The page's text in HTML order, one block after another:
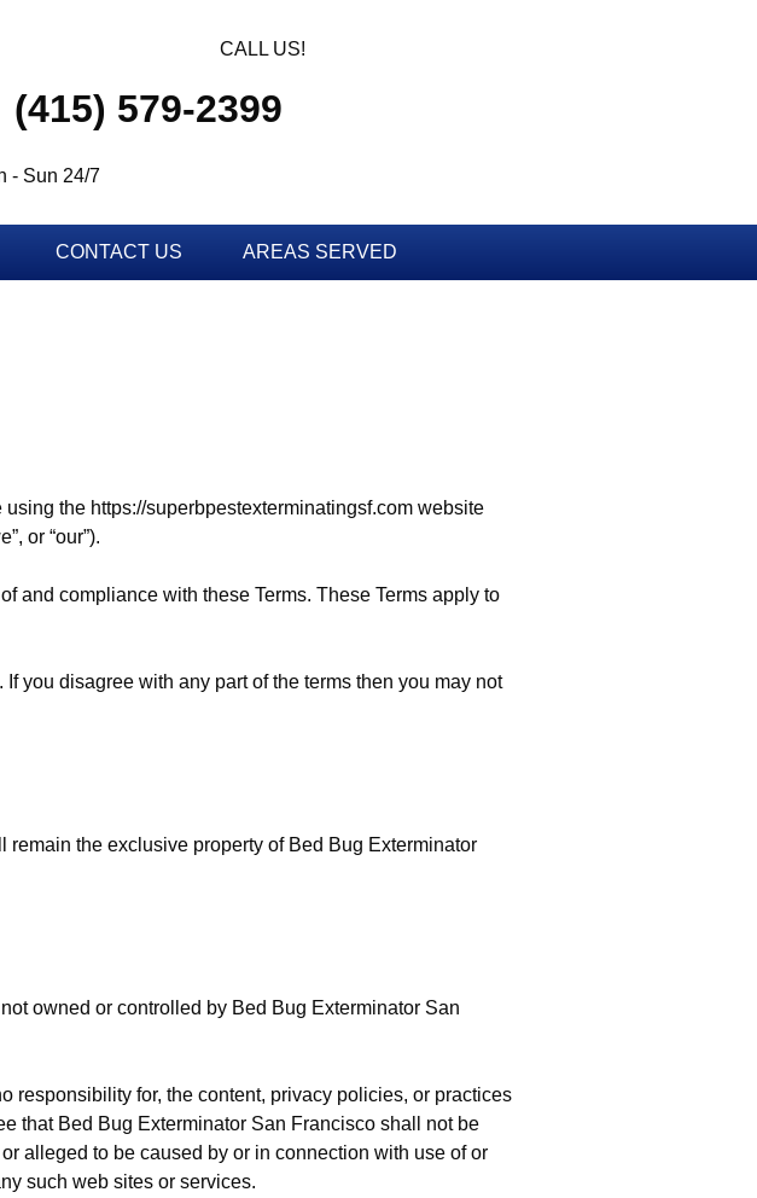
CALL US!
(415) 579-2399
- Sun 24/7
CONTACT US AREAS SERVED
using the https://superbpestexterminatingsf.com website
or “our”).
and compliance with these Terms. These Terms apply to
you disagree with any part of the terms then you may not
the exclusive property of Bed Bug Exterminator
owned or controlled by Bed Bug Exterminator San
responsibility for, the content, privacy policies, or practices
that Bed Bug Exterminator San Francisco shall not be
alleged to be caused by or in connection with use of or
such web sites or services.